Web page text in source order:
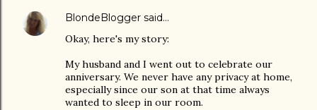
BlondeBlogger said…
Okay, here's my story:
My husband and I went out to celebrate our
anniversary. We never have any privacy at home,
especially since our son at that time always
wanted to sleep in our room.